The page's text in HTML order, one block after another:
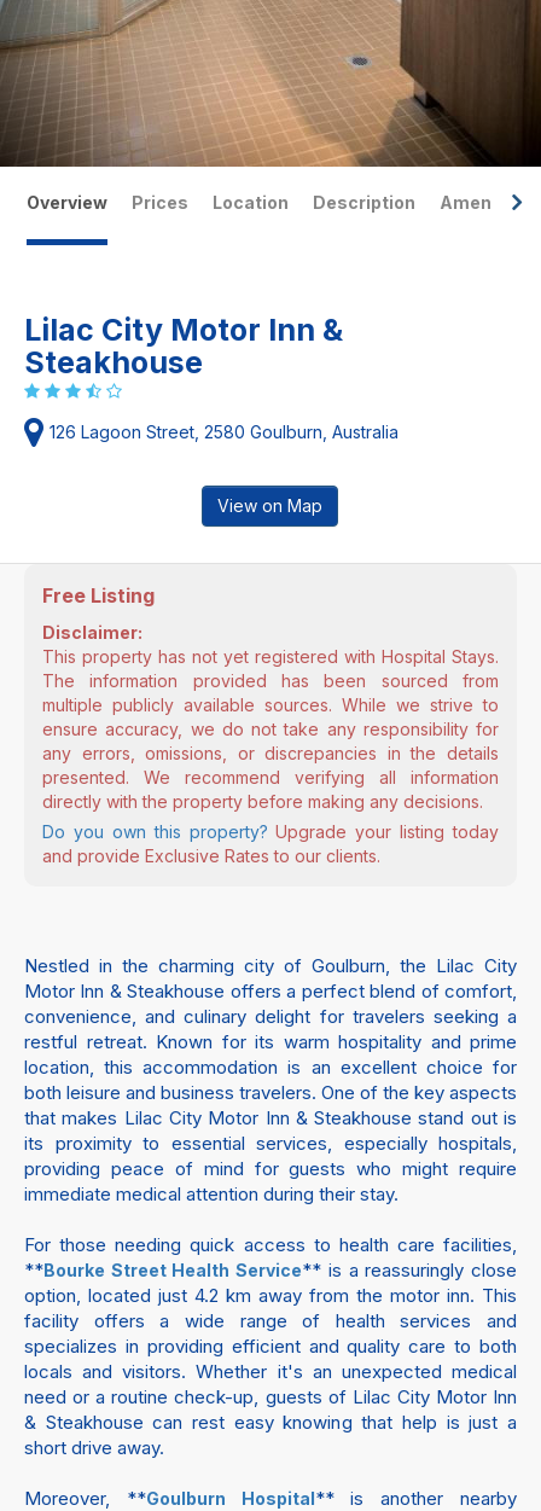
Overview Prices Location Description Amenities
Lilac City Motor Inn &
Steakhouse
126 Lagoon Street, 2580 Goulburn, Australia
View on Map
Free Listing
Disclaimer:
This property has not yet registered with Hospital Stays.
The information provided has been sourced from
multiple publicly available sources. While we strive to
ensure accuracy, we do not take any responsibility for
any errors, omissions, or discrepancies in the details
presented. We recommend verifying all information
directly with the property before making any decisions.
Do you own this property? Upgrade your listing today
and provide Exclusive Rates to our clients.
Nestled in the charming city of Goulburn, the Lilac City
Motor Inn & Steakhouse offers a perfect blend of comfort,
convenience, and culinary delight for travelers seeking a
restful retreat. Known for its warm hospitality and prime
location, this accommodation is an excellent choice for
both leisure and business travelers. One of the key aspects
that makes Lilac City Motor Inn & Steakhouse stand out is
its proximity to essential services, especially hospitals,
providing peace of mind for guests who might require
immediate medical attention during their stay.
For those needing quick access to health care facilities,
**Bourke Street Health Service** is a reassuringly close
option, located just 4.2 km away from the motor inn. This
facility offers a wide range of health services and
specializes in providing efficient and quality care to both
locals and visitors. Whether it's an unexpected medical
need or a routine check-up, guests of Lilac City Motor Inn
& Steakhouse can rest easy knowing that help is just a
short drive away.
Moreover, **Goulburn Hospital** is another nearby